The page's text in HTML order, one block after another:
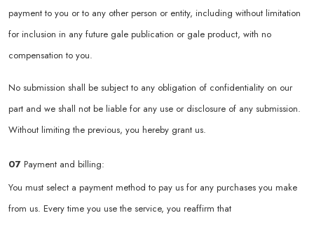
payment to you or to any other person or entity, including without limitation
for inclusion in any future gale publication or gale product, with no
compensation to you.
No submission shall be subject to any obligation of confidentiality on our
part and we shall not be liable for any use or disclosure of any submission.
Without limiting the previous, you hereby grant us.
07 Payment and billing:
You must select a payment method to pay us for any purchases you make
from us. Every time you use the service, you reaffirm that